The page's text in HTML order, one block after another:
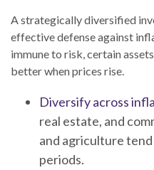
A strategically diversified
effective defense against
immune to risk, certain
better when prices rise.
Diversify across
real estate, and
and agriculture
periods.